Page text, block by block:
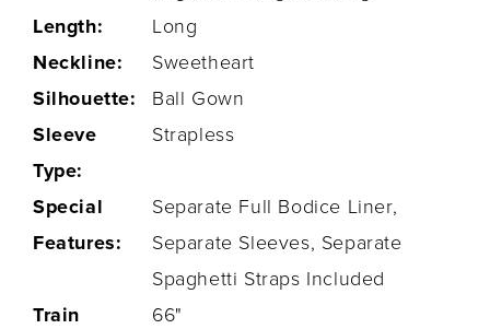
Length:
Long
Neckline:
Sweetheart
Silhouette:
Ball Gown
Sleeve
Type:
Strapless
Special
Features:
Separate Full Bodice Liner,
Separate Sleeves, Separate
Spaghetti Straps Included
Train
66"